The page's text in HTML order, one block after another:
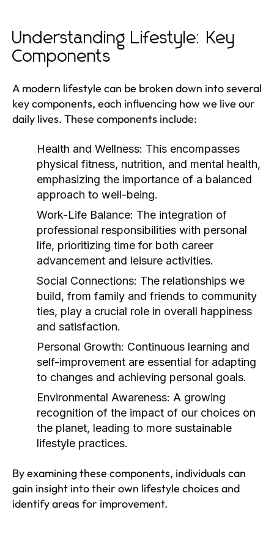
Understanding Lifestyle: Key
Components
A modern lifestyle can be broken down into several
key components, each influencing how we live our
daily lives. These components include:
Health and Wellness: This encompasses
physical fitness, nutrition, and mental health,
emphasizing the importance of a balanced
approach to well-being.
Work-Life Balance: The integration of
professional responsibilities with personal
life, prioritizing time for both career
advancement and leisure activities.
Social Connections: The relationships we
build, from family and friends to community
ties, play a crucial role in overall happiness
and satisfaction.
Personal Growth: Continuous learning and
self-improvement are essential for adapting
to changes and achieving personal goals.
Environmental Awareness: A growing
recognition of the impact of our choices on
the planet, leading to more sustainable
lifestyle practices.
By examining these components, individuals can
gain insight into their own lifestyle choices and
identify areas for improvement.